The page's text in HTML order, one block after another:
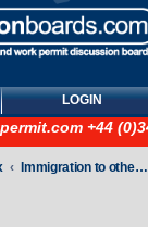
LOGIN
+44
Immigration to other countries